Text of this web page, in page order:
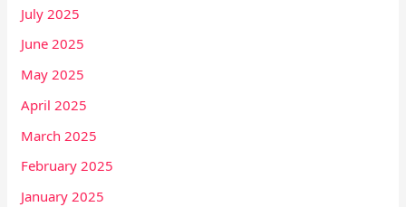
July 2025
June 2025
May 2025
April 2025
March 2025
February 2025
January 2025